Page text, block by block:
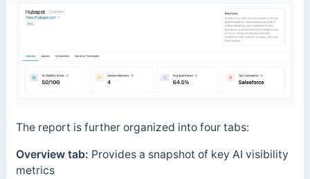
The report is further organized into four tabs:
Overview tab: Provides a snapshot of key AI visibility
metrics